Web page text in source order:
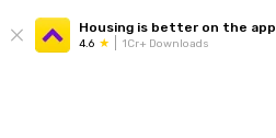
Housing is better on the app
4.6 1Cr+ Downloads